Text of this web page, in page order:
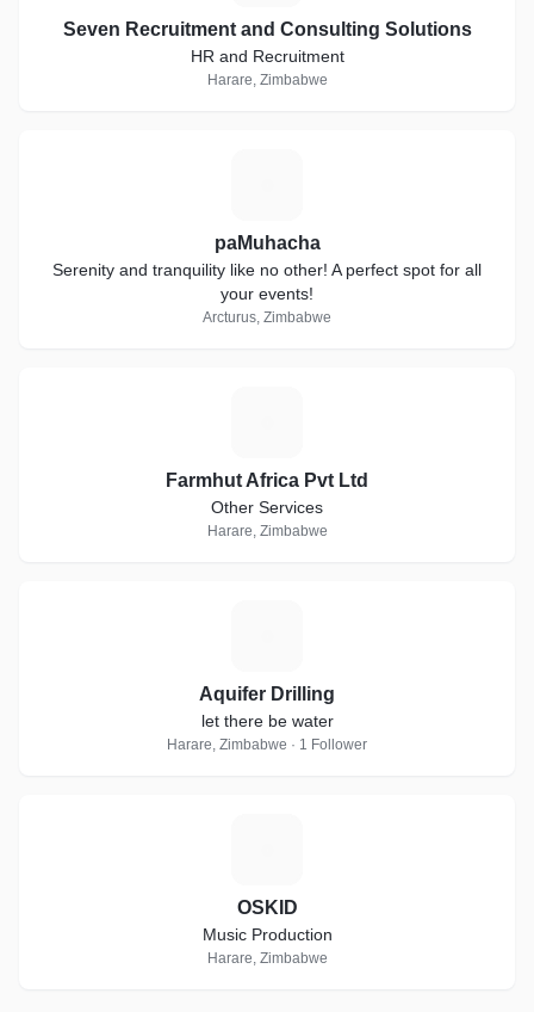
Seven Recruitment and Consulting Solutions
HR and Recruitment
Harare, Zimbabwe
paMuhacha
Serenity and tranquility like no other! A perfect spot for all
your events!
Arcturus, Zimbabwe
Farmhut Africa Pvt Ltd
Other Services
Harare, Zimbabwe
Aquifer Drilling
let there be water
Harare, Zimbabwe · 1 Follower
OSKID
Music Production
Harare, Zimbabwe